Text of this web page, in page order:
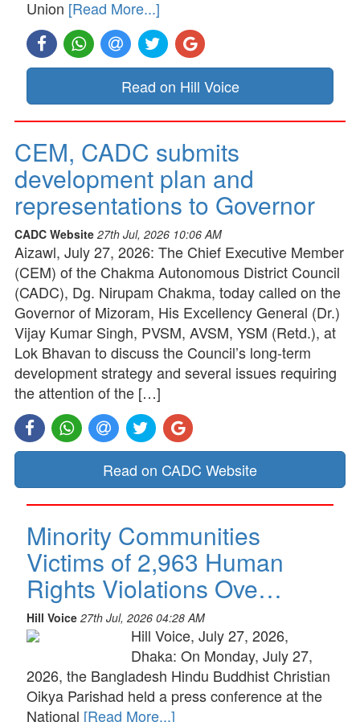
Union [Read More...]
Read on Hill Voice
CEM, CADC submits
development plan and
representations to Governor
CADC Website 27th Jul, 2026 10:06 AM
Aizawl, July 27, 2026: The Chief Executive Member
(CEM) of the Chakma Autonomous District Council
(CADC), Dg. Nirupam Chakma, today called on the
Governor of Mizoram, His Excellency General (Dr.)
Vijay Kumar Singh, PVSM, AVSM, YSM (Retd.), at
Lok Bhavan to discuss the Council’s long-term
development strategy and several issues requiring
the attention of the […]
Read on CADC Website
Minority Communities
Victims of 2,963 Human
Rights Violations Ove…
Hill Voice 27th Jul, 2026 04:28 AM
Hill Voice, July 27, 2026,
Dhaka: On Monday, July 27,
2026, the Bangladesh Hindu Buddhist Christian
Oikya Parishad held a press conference at the
National [Read More...]